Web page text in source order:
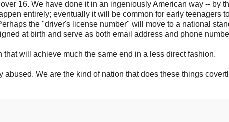
16. We have done it in an ingeniously American way -- by
entirely; eventually it will be common for early teenagers
the "driver's license number" will move to a national
at birth and serve as both email address and phone
will achieve much the same end in a less direct fashion.
We are the kind of nation that does these things